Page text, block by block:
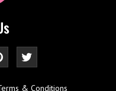
& Conditions